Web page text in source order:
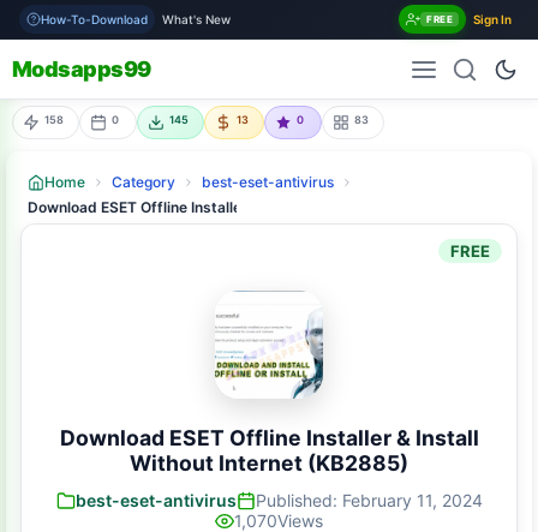
How-To-Download What's New FREE Sign In
Modsapps99
158 0 145 13 0 83
Home Category
best-eset-antivirus
Download ESET Offline Installer & Install Without Internet (KB2885)
Download ESET Offline Installer & Install
Without Internet (KB2885)
FREE
best-eset-antivirus
Published: February 11, 2024
1,070Views